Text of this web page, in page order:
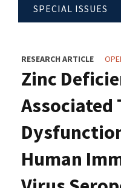
SPECIAL ISSUES
RESEARCH ARTICLE
Zinc
Associated
Human